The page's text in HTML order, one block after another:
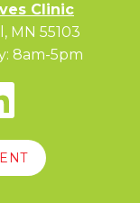
Clinic
MN 55103
8am-5pm